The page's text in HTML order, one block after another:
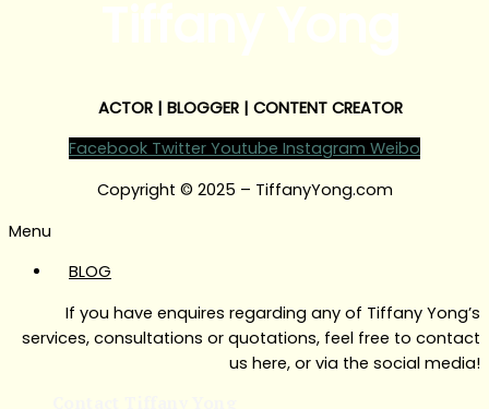
ACTOR | BLOGGER | CONTENT CREATOR
Facebook Twitter Youtube Instagram Weibo
Copyright © 2025 – TiffanyYong.com
Menu
BLOG
If you have enquires regarding any of Tiffany Yong’s
services, consultations or quotations, feel free to contact
us here, or via the social media!